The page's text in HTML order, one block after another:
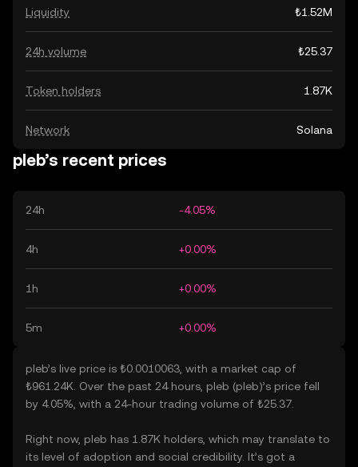
Liquidity ₺1.52M
24h volume ₺25.37
Token holders 1.87K
Network Solana
pleb’s recent prices
24h -4.05%
4h +0.00%
1h +0.00%
5m +0.00%
pleb’s live price is ₺0.0010063, with a market cap of
₺961.24K. Over the past 24 hours, pleb (pleb)’s price fell
by 4.05%, with a 24-hour trading volume of ₺25.37.
Right now, pleb has 1.87K holders, which may translate to
its level of adoption and social credibility. It’s got a